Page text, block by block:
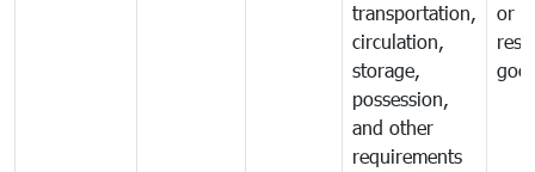
transportation,
circulation,
storage,
possession,
and other
requirements
or